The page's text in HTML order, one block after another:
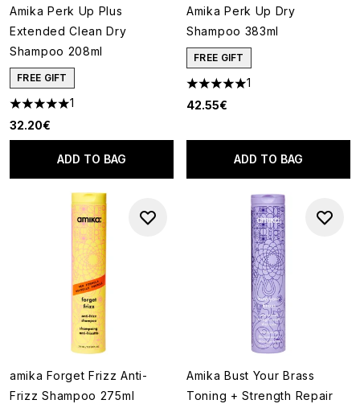
Amika Perk Up Plus
Extended Clean Dry
Shampoo 208ml
FREE GIFT
5 stars out of a maximum of 5
1
32.20€
ADD TO BAG
Amika Perk Up Dry
Shampoo 383ml
FREE GIFT
5 stars out of a maximum of 5
1
42.55€
ADD TO BAG
amika Forget Frizz Anti-
Frizz Shampoo 275ml
Amika Bust Your Brass
Toning + Strength Repair